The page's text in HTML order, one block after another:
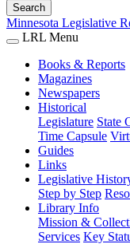
Search
Minnesota Legislative
LRL Menu
Books & Reports
Magazines
Newspapers
Historical
Legislature State
Time Capsule
Guides
Links
Legislative
Step by Step
Library Info
Mission &
Services Key